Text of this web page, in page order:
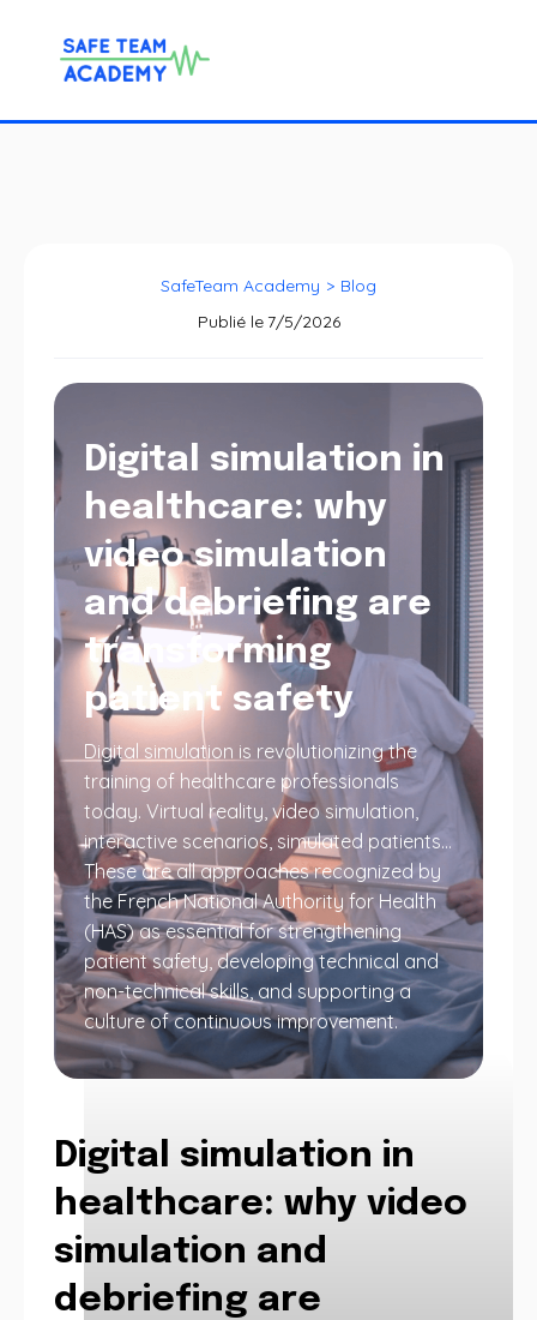
SafeTeam Academy > Blog
Publié le 7/5/2026
Digital simulation in
healthcare: why
video simulation
and debriefing are
transforming
patient safety
Digital simulation is revolutionizing the
training of healthcare professionals
today. Virtual reality, video simulation,
interactive scenarios, simulated patients…
These are all approaches recognized by
the French National Authority for Health
(HAS) as essential for strengthening
patient safety, developing technical and
non-technical skills, and supporting a
culture of continuous improvement.
Digital simulation in
healthcare: why video
simulation and
debriefing are